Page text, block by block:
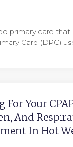
primary care that
Care (DPC)
For Your
And
In Hot